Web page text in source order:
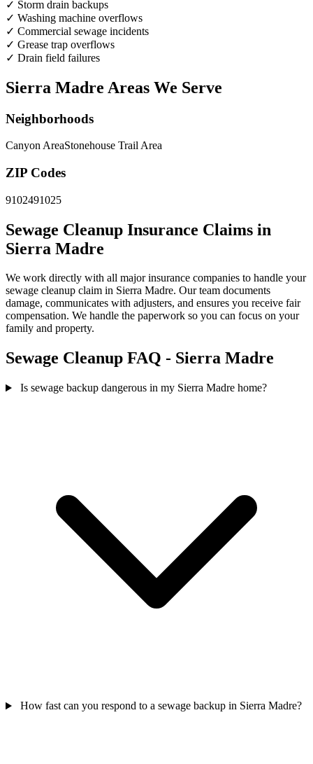
✓ Storm drain backups
✓ Washing machine overflows
✓ Commercial sewage incidents
✓ Grease trap overflows
✓ Drain field failures
Sierra Madre Areas We Serve
Neighborhoods
Canyon AreaStonehouse Trail Area
ZIP Codes
9102491025
Sewage Cleanup Insurance Claims in
Sierra Madre
We work directly with all major insurance companies to handle your
sewage cleanup claim in Sierra Madre. Our team documents
damage, communicates with adjusters, and ensures you receive fair
compensation. We handle the paperwork so you can focus on your
family and property.
Sewage Cleanup FAQ - Sierra Madre
Is sewage backup dangerous in my Sierra Madre home?
How fast can you respond to a sewage backup in Sierra Madre?